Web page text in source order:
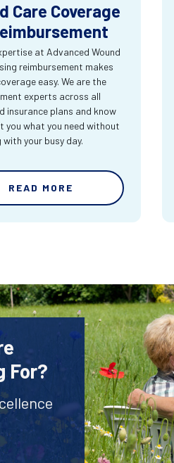
Care Coverage
at Advanced Wound
reimbursement makes
easy. We are the
experts across all
insurance plans and know
you what you need without
your busy day.
READ MORE
For?